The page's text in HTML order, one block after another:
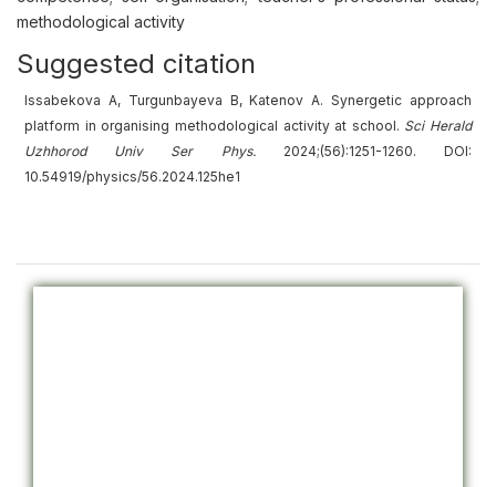
methodological activity
Suggested citation
Issabekova A, Turgunbayeva B, Katenov A. Synergetic approach
platform in organising methodological activity at school. Sci Herald
Uzhhorod Univ
Ser Phys.2024;(56):1251-1260. DOI:
10.54919/physics/56.2024.125he1